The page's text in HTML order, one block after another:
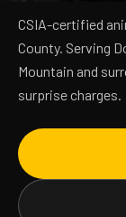
CSIA-certified
County. Serving
Mountain and
surprise charges.